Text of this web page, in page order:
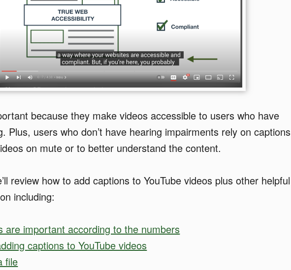
because they make videos accessible to users who have
Plus, users who don’t have hearing impairments rely on captions
on mute or to better understand the content.
review how to add captions to YouTube videos plus other helpful
including:
are important according to the numbers
captions to YouTube videos
file